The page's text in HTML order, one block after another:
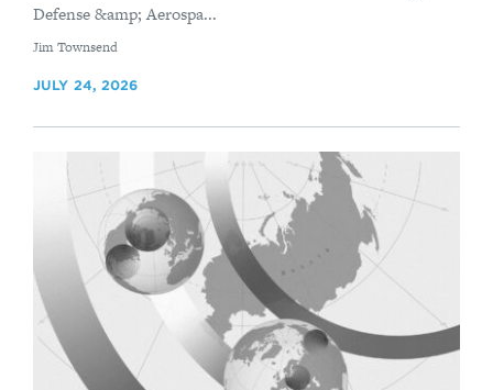
Defense &amp; Aerospa...
By
Jim Townsend
JULY 24, 2026